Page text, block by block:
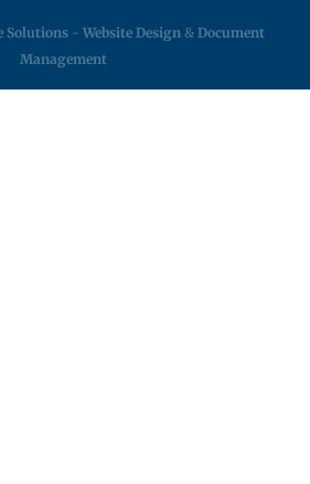
Solutions - Website Design & Document
Management